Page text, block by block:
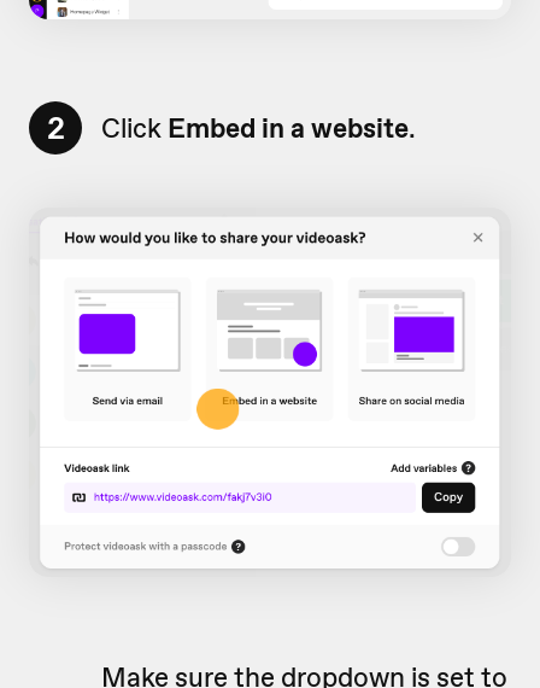
2 Click Embed in a website.
Make sure the dropdown is set to